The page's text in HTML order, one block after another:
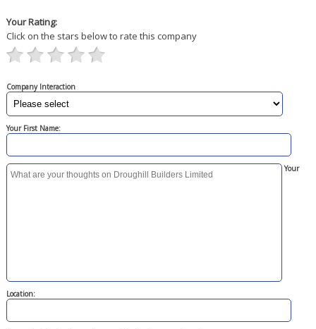
Your Rating:
Click on the stars below to rate this company
Company Interaction
Your First Name:
Your
Location: